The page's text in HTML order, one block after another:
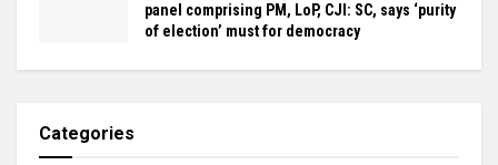
panel comprising PM, LoP, CJI: SC, says ‘purity
of election’ must for democracy
Categories